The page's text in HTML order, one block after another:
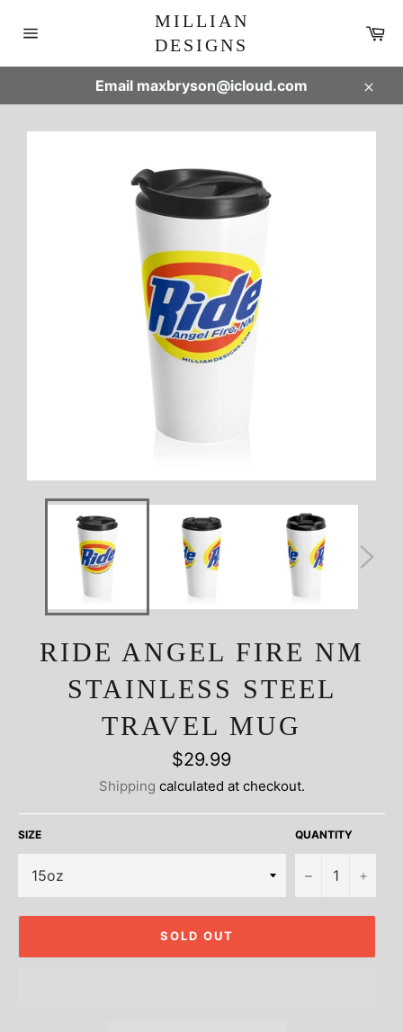
navigation
MILLIAN
DESIGNS
Email maxbryson@icloud.com
RIDE ANGEL FIRE NM
STAINLESS STEEL
TRAVEL MUG
Regular
price
$29.99
Shipping calculated at checkout.
SIZE QUANTITY
− +
SOLD OUT